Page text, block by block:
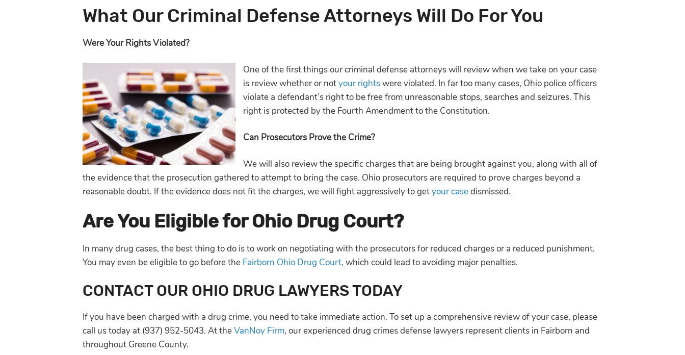
What Our Criminal Defense Attorneys Will Do For You
Were Your Rights Violated?
One of the first things our criminal defense attorneys will review when we take on your case
is review whether or notyour rightswere violated. In far too many cases, Ohio police officers
violate a defendant’s right to be free from unreasonable stops, searches and seizures. This
right is protected by the Fourth Amendment to the Constitution.
Can Prosecutors Prove the Crime?
We will also review the specific charges that are being brought against you, along with all of
the evidence that the prosecution gathered to attempt to bring the case. Ohio prosecutors are required to prove charges beyond a
reasonable doubt. If the evidence does not fit the charges, we will fight aggressively to getyour casedismissed.
Are You Eligible for Ohio Drug Court?
In many drug cases, the best thing to do is to work on negotiating with the prosecutors for reduced charges or a reduced punishment.
You may even be eligible to go before the Fairborn Ohio Drug Court, which could lead to avoiding major penalties.
CONTACT OUR OHIO DRUG LAWYERS TODAY
If you have been charged with a drug crime, you need to take immediate action. To set up a comprehensive review of your case, please
call us today at (937) 952-5043. At theVanNoy Firm, our experienced drug crimes defense lawyers represent clients in Fairborn and
throughout Greene County.